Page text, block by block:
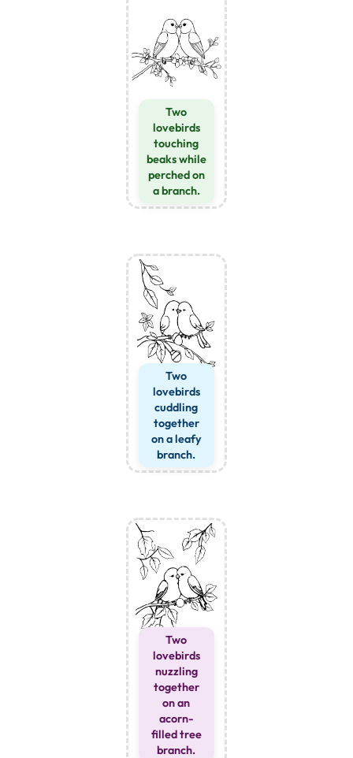
Two
lovebirds
touching
beaks while
perched on
a branch.
Two
lovebirds
cuddling
together
on a leafy
branch.
Two
lovebirds
nuzzling
together
on an
acorn-
filled tree
branch.